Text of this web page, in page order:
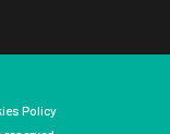
Policy